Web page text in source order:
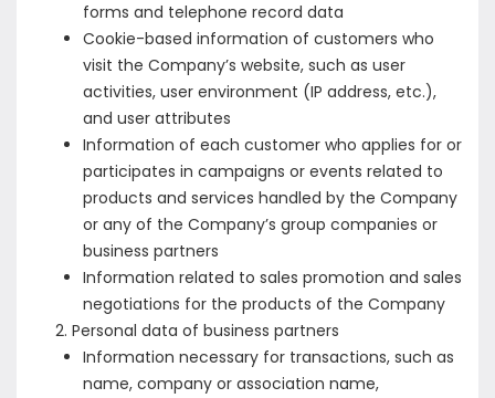
forms and telephone record data
Cookie-based information of customers who
visit the Company’s website, such as user
activities, user environment (IP address, etc.),
and user attributes
Information of each customer who applies for or
participates in campaigns or events related to
products and services handled by the Company
or any of the Company’s group companies or
business partners
Information related to sales promotion and sales
negotiations for the products of the Company
Personal data of business partners
Information necessary for transactions, such as
name, company or association name,